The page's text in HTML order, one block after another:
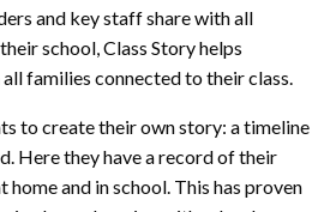
and key staff share with all
school, Class Story helps
families connected to their class.
to create their own story: a timeline
Here they have a record of their
home and in school. This has proven